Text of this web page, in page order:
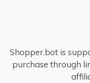
Shopper.bot is
purchase through